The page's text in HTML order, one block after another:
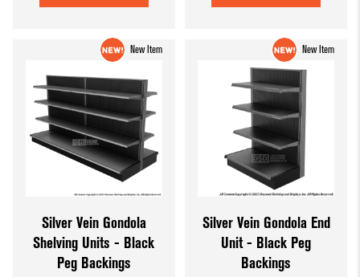
New Item
Silver Vein Gondola
Shelving Units - Black
Peg Backings
New Item
Silver Vein Gondola End
Unit - Black Peg
Backings